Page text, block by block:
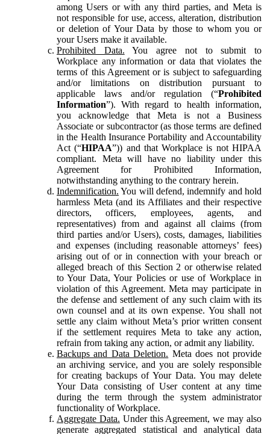
among Users or with any third parties, and Meta is
not responsible for use, access, alteration, distribution
or deletion of Your Data by those to whom you or
your Users make it available.
Prohibited Data. You agree not to submit to
Workplace any information or data that violates the
terms of this Agreement or is subject to safeguarding
and/or limitations on distribution pursuant to
applicable laws and/or regulation (“Prohibited
Information”). With regard to health information,
you acknowledge that Meta is not a Business
Associate or subcontractor (as those terms are defined
in the Health Insurance Portability and Accountability
Act (“HIPAA”)) and that Workplace is not HIPAA
compliant. Meta will have no liability under this
Agreement for Prohibited Information,
notwithstanding anything to the contrary herein.
Indemnification. You will defend, indemnify and hold
harmless Meta (and its Affiliates and their respective
directors, officers, employees, agents, and
representatives) from and against all claims (from
third parties and/or Users), costs, damages, liabilities
and expenses (including reasonable attorneys’ fees)
arising out of or in connection with your breach or
alleged breach of this Section 2 or otherwise related
to Your Data, Your Policies or use of Workplace in
violation of this Agreement. Meta may participate in
the defense and settlement of any such claim with its
own counsel and at its own expense. You shall not
settle any claim without Meta’s prior written consent
if the settlement requires Meta to take any action,
refrain from taking any action, or admit any liability.
Backups and Data Deletion. Meta does not provide
an archiving service, and you are solely responsible
for creating backups of Your Data. You may delete
Your Data consisting of User content at any time
during the term through the system administrator
functionality of Workplace.
Aggregate Data. Under this Agreement, we may also
generate aggregated statistical and analytical data